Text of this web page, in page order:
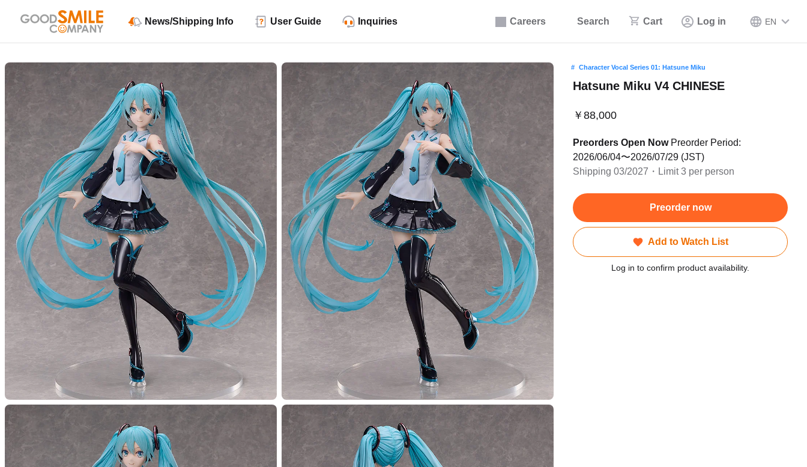
Careers Search Cart Log in EN
News/Shipping Info User Guide Inquiries
Character Vocal Series 01: Hatsune Miku
Hatsune Miku V4 CHINESE
￥88,000
Preorders Open NowPreorder Period:
2026/06/04〜2026/07/29 (JST)
Shipping 03/2027・Limit 3 per person
Preorder now
Add to Watch List
Log in to confirm product availability.